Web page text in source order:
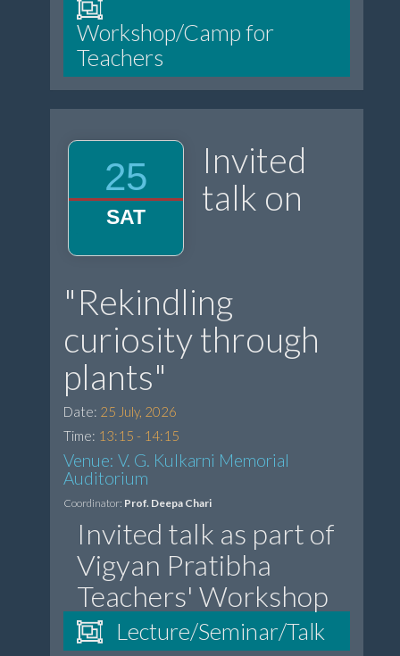
Workshop/Camp for
Teachers
25
SAT
Invited
talk on
"Rekindling
curiosity through
plants"
Date: 25 July, 2026
Time: 13:15 - 14:15
Venue: V. G. Kulkarni Memorial
Auditorium
Coordinator: Prof. Deepa Chari
Invited talk as part of
Vigyan Pratibha
Teachers' Workshop
Lecture/Seminar/Talk